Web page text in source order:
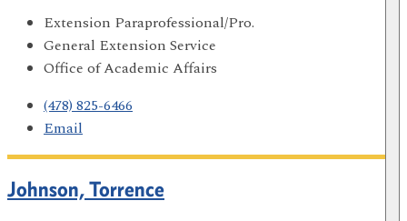
Extension Paraprofessional/Pro.
General Extension Service
Office of Academic Affairs
(478) 825-6466
Email
Johnson, Torrence